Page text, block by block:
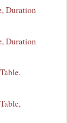
Duration
Duration